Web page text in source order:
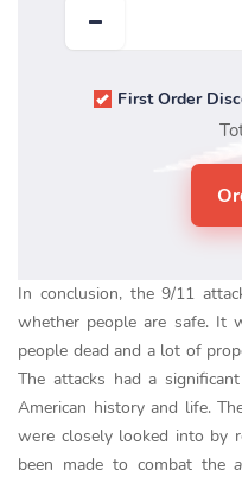
First Order
In conclusion, the 9/11
whether people are safe. It
people dead and a lot of
The attacks had a
American history and life.
were closely looked into by
been made to combat the